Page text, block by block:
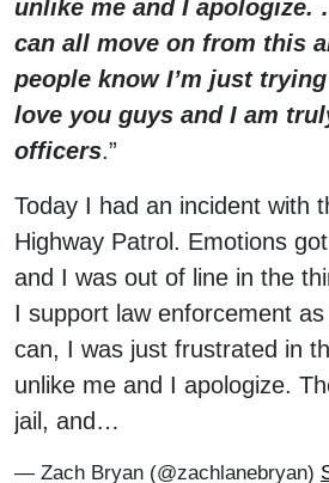
unlike me and I apologize.
can all move on from this
people know I’m just
love you guys and I am
officers.”
Today I had an incident with
Highway Patrol. Emotions
and I was out of line in the
I support law enforcement
can, I was just frustrated in
unlike me and I apologize.
jail, and…
— Zach Bryan (@zachlanebryan)